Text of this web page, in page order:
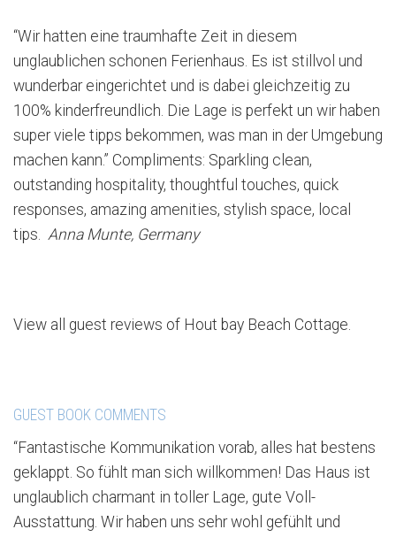
“Wir hatten eine traumhafte Zeit in diesem
unglaublichen schonen Ferienhaus. Es ist stillvol und
wunderbar eingerichtet und is dabei gleichzeitig zu
100% kinderfreundlich. Die Lage is perfekt un wir haben
super viele tipps bekommen, was man in der Umgebung
machen kann.” Compliments: Sparkling clean,
outstanding hospitality, thoughtful touches, quick
responses, amazing amenities, stylish space, local
tips. Anna Munte, Germany
View all guest reviews of Hout bay Beach Cottage.
GUEST BOOK COMMENTS
“Fantastische Kommunikation vorab, alles hat bestens
geklappt. So fühlt man sich willkommen! Das Haus ist
unglaublich charmant in toller Lage, gute Voll-
Ausstattung. Wir haben uns sehr wohl gefühlt und